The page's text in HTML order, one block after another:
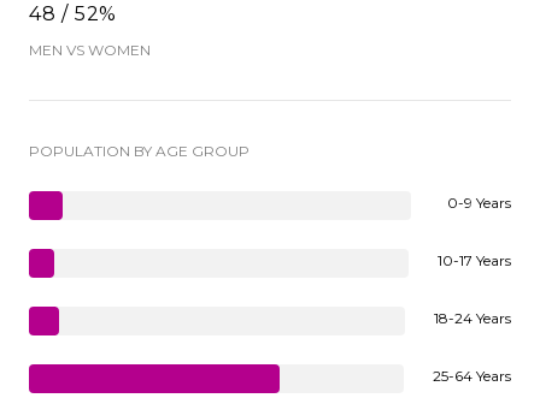
48 / 52%
MEN VS WOMEN
POPULATION BY AGE GROUP
0-9 Years
10-17 Years
18-24 Years
25-64 Years